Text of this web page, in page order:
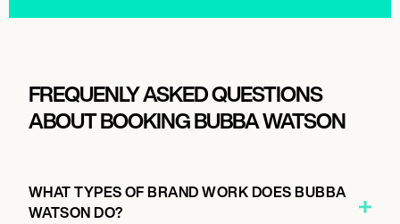
FREQUENLY ASKED QUESTIONS
ABOUT BOOKING BUBBA WATSON
WHAT TYPES OF BRAND WORK DOES BUBBA
WATSON DO?